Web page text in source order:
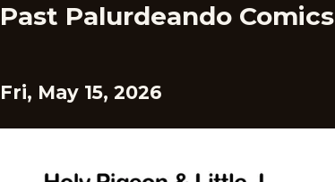
Past Palurdeando Comics
Fri, May 15, 2026